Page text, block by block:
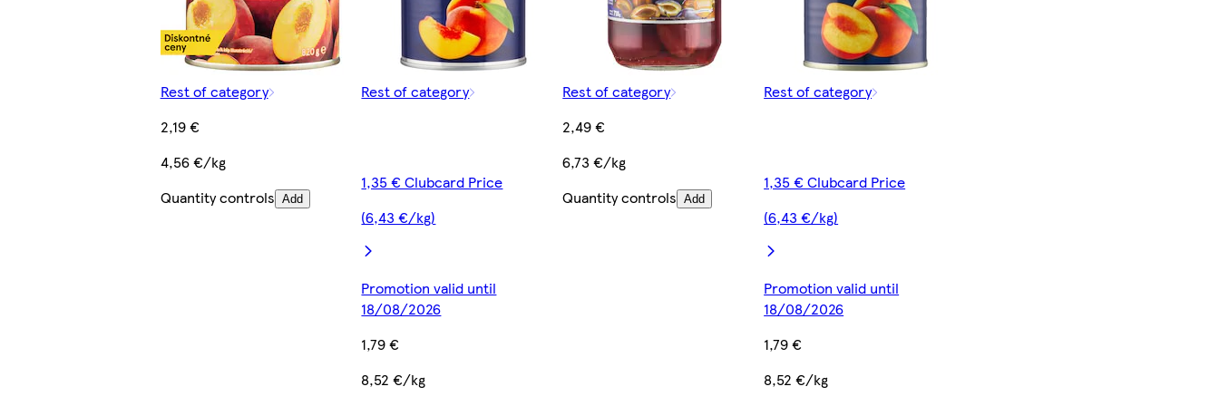
Rest of category
2,19 €
4,56 €/kg
Quantity controls Add
Rest of category
1,35 € Clubcard Price
(6,43 €/kg)
Promotion valid until
18/08/2026
1,79 €
8,52 €/kg
Rest of category
2,49 €
6,73 €/kg
Quantity controls Add
Rest of category
1,35 € Clubcard Price
(6,43 €/kg)
Promotion valid until
18/08/2026
1,79 €
8,52 €/kg